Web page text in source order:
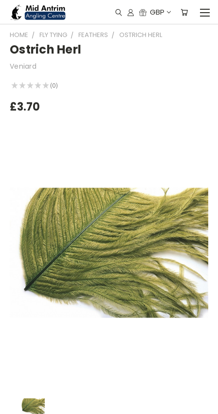
GBP
HOME FLY TYING FEATHERS OSTRICH HERL
Ostrich Herl
Veniard
★ ★ ★ ★ ★ 0
0
£3.70